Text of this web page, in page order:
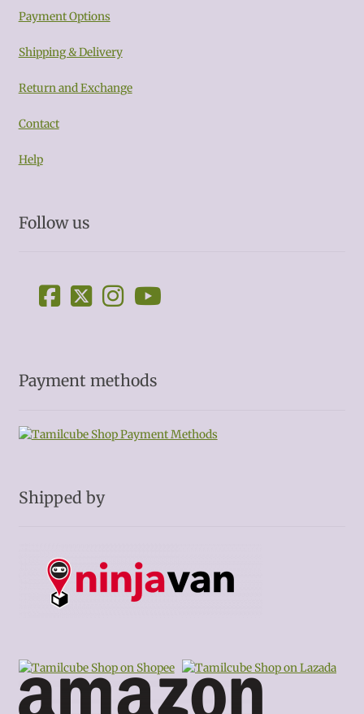
Payment Options
Shipping & Delivery
Return and Exchange
Contact
Help
Follow us
Payment methods
Shipped by